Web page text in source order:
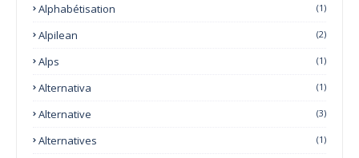
Alphabétisation (1)
Alpilean (2)
Alps (1)
Alternativa (1)
Alternative (3)
Alternatives (1)